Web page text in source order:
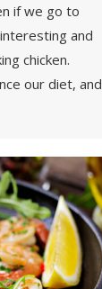
if we go to
and
chicken.
our diet, and